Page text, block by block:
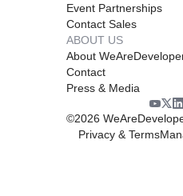
Event Partnerships
Contact Sales
ABOUT US
About
Contact
Press & Media
©2026
Privacy & Terms